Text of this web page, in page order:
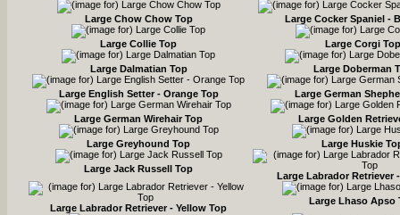
Large Chow Chow Top Large Cocker Spaniel -
Large Collie Top Large Corgi Top
Large Dalmatian Top Large Doberman
Large English Setter - Orange Top Large German
Large German Wirehair Top Large Golden
Large Greyhound Top Large Huskie
Large Jack Russell Top
Large Labrador Retriever
Large Labrador Retriever - Yellow Top
Large Lhaso Apso